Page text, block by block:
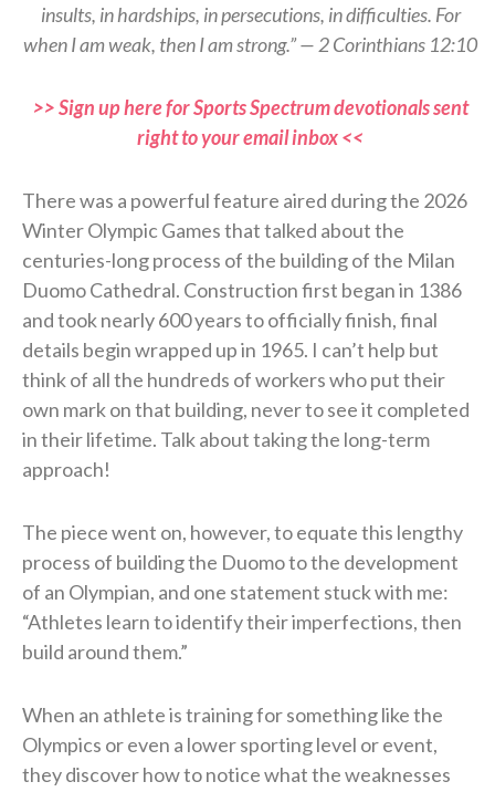
insults, in hardships, in persecutions, in difficulties. For
when I am weak, then I am strong.” — 2 Corinthians 12:10
>> Sign up here for Sports Spectrum devotionals sent
right to your email inbox <<
There was a powerful feature aired during the 2026
Winter Olympic Games that talked about the
centuries-long process of the building of the Milan
Duomo Cathedral. Construction first began in 1386
and took nearly 600 years to officially finish, final
details begin wrapped up in 1965. I can’t help but
think of all the hundreds of workers who put their
own mark on that building, never to see it completed
in their lifetime. Talk about taking the long-term
approach!
The piece went on, however, to equate this lengthy
process of building the Duomo to the development
of an Olympian, and one statement stuck with me:
“Athletes learn to identify their imperfections, then
build around them.”
When an athlete is training for something like the
Olympics or even a lower sporting level or event,
they discover how to notice what the weaknesses